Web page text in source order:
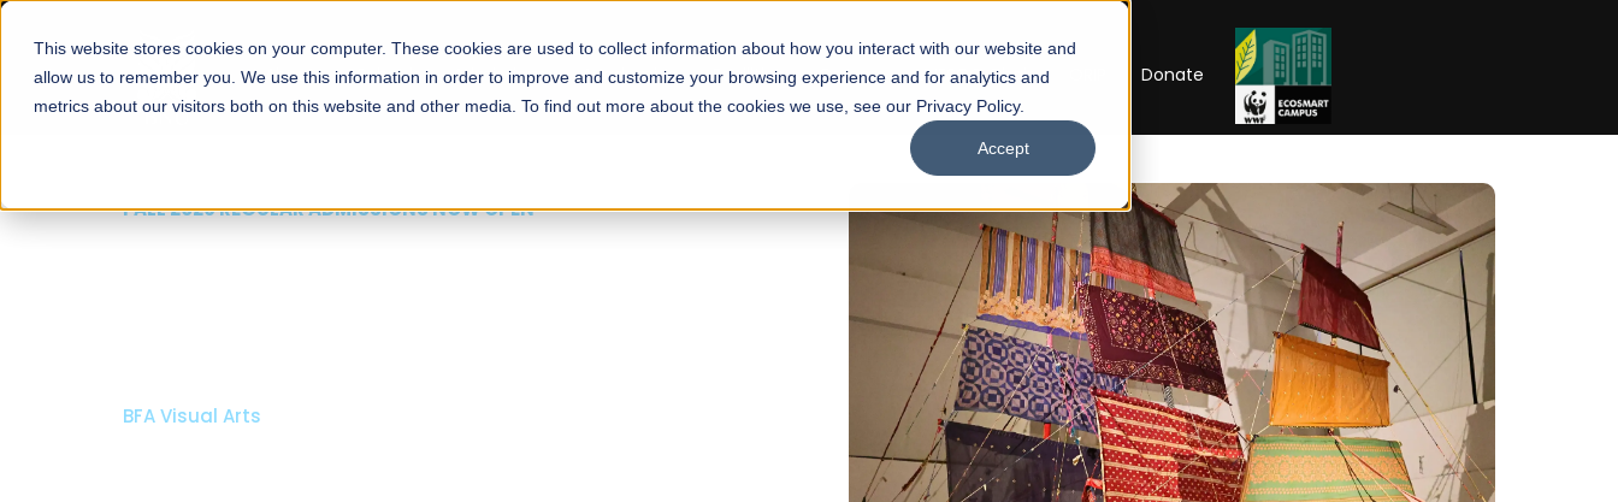
This website stores cookies on your computer. These cookies are used to collect information about how you interact with our website and
allow us to remember you. We use this information in order to improve and customize your browsing experience and for analytics and
metrics about our visitors both on this website and other media. To find out more about the cookies we use, see our Privacy Policy.
Accept
About Schools Admissions Academics Facilities Careers UNESCO Chair Donate
FALL 2026 REGULAR ADMISSIONS NOW OPEN
Bachelor of Architecture